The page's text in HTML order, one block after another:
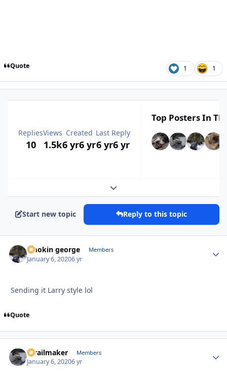
Quote 1 1
Replies
10
Views
1.5k
Created
6 yr6 yr
Last Reply
6 yr6 yr
Top Posters In
Expand topic overview
Start new topic Reply to this topic
smokin george Members
January 6, 20206 yr
Sending it Larry style lol
Quote
1trailmaker Members
January 6, 20206 yr